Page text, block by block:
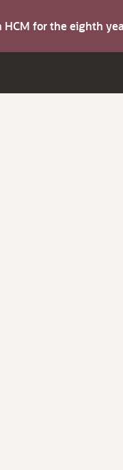
HCM for the eighth